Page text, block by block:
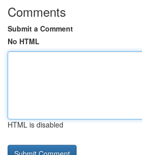
Comments
Submit a Comment
No HTML
HTML is disabled